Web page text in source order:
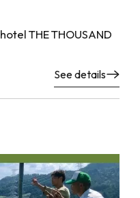
THE THOUSAND
See details